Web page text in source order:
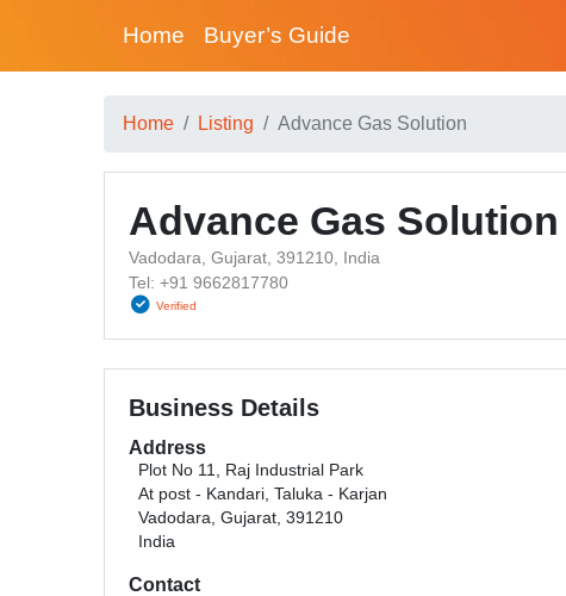
Home Buyer’s Guide
Home Listing Advance Gas Solution
Advance Gas Solution
Vadodara, Gujarat, 391210, India
Tel: +91 9662817780
Verified
Business Details
Address
Plot No 11, Raj Industrial Park
At post - Kandari, Taluka - Karjan
Vadodara, Gujarat, 391210
India
Contact